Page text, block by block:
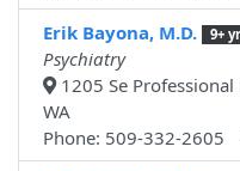
Erik Bayona, M.D.
9+
Psychiatry
1205 Se
WA
Phone: 509-332-2605